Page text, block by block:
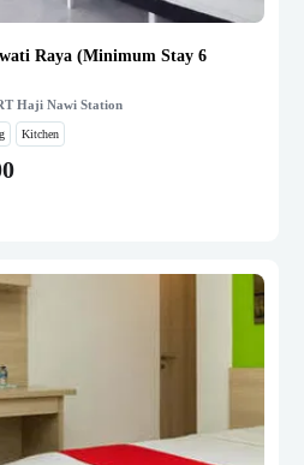
Raya (Minimum Stay 6
Haji Nawi Station
Kitchen